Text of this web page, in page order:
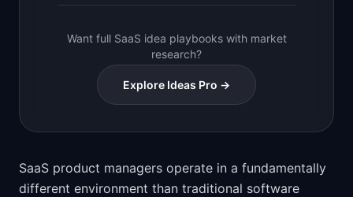
Want full SaaS idea playbooks with market
research?
Explore Ideas Pro →
SaaS product managers operate in a fundamentally
different environment than traditional software